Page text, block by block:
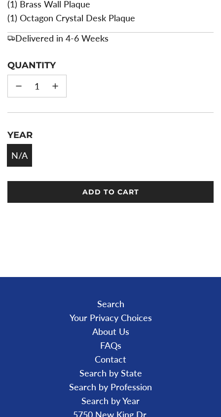
(1) Brass Wall Plaque
(1) Octagon Crystal Desk Plaque
Delivered in 4-6 Weeks
QUANTITY
YEAR
N/A
ADD TO CART
L
Search
Your Privacy Choices
About Us
FAQs
Contact
Search by State
Search by Profession
Search by Year
5750 New King Dr.